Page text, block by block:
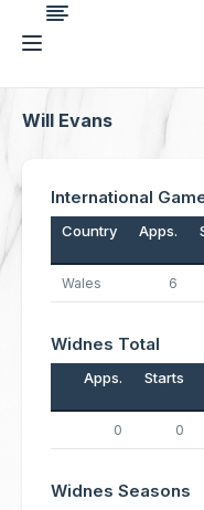
Will Evans
International
Country Apps.
Wales 6
Widnes Total
Apps. Starts
0 0
Widnes Seasons